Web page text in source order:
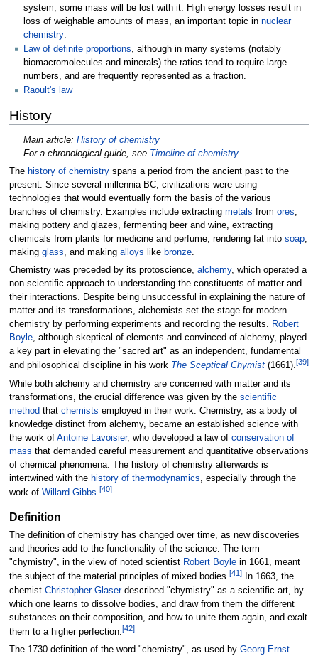
system, some mass will be lost with it. High energy losses result in
loss of weighable amounts of mass, an important topic in nuclear
chemistry
Law of definite proportions, although in many systems (notably
biomacromolecules and minerals) the ratios tend to require large
numbers, and are frequently represented as a fraction.
Raoult's law
History
Main article: History of chemistry
For a chronological guide, see Timeline of chemistry.
The history of chemistryspans a period from the ancient past to the
present. Since several millennia BC, civilizations were using
technologies that would eventually form the basis of the various
branches of chemistry. Examples include extracting metals from ores,
making pottery and glazes, fermenting beer and wine, extracting
chemicals from plants for medicine and perfume, rendering fat into soap,
making glass, and making alloys like bronze.
Chemistry was preceded by its protoscience, alchemy, which operated a
non-scientific approach to understanding the constituents of matter and
their interactions. Despite being unsuccessful in explaining the nature of
matter and its transformations, alchemists set the stage for modern
chemistry by performing experiments and recording the results. Robert
Boyle, although skeptical of elements and convinced of alchemy, played
a key part in elevating the "sacred art" as an independent, fundamental
and philosophical discipline in his work The Sceptical Chymist(1661).[39]
While both alchemy and chemistry are concerned with matter and its
transformations, the crucial difference was given by the scientific
method that chemists employed in their work. Chemistry, as a body of
knowledge distinct from alchemy, became an established science with
the work of Antoine Lavoisier, who developed a law of conservation of
mass that demanded careful measurement and quantitative observations
of chemical phenomena. The history of chemistry afterwards is
intertwined with the history of thermodynamics, especially through the
work of Willard Gibbs.[40]
Definition
The definition of chemistry has changed over time, as new discoveries
and theories add to the functionality of the science. The term
"chymistry", in the view of noted scientist Robert Boylein 1661, meant
the subject of the material principles of mixed bodies.[41 ]In 1663, the
chemist Christopher Glaserdescribed "chymistry" as a scientific art, by
which one learns to dissolve bodies, and draw from them the different
substances on their composition, and how to unite them again, and exalt
them to a higher perfection.[42]
The 1730 definition of the word "chemistry", as used by Georg Ernst